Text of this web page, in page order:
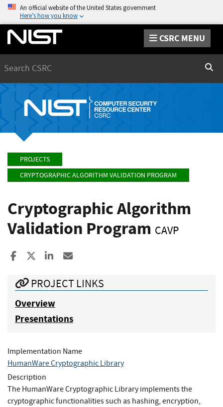
An official website of the United States government
Here’s how you know
CSRC MENU
PROJECTS
CRYPTOGRAPHIC ALGORITHM VALIDATION PROGRAM
Cryptographic Algorithm
Validation Program CAVP
Share to Facebook
Share to XShare to LinkedIn
PROJECT LINKS
Overview
Presentations
Implementation Name
HumanWare Cryptographic Library
Description
The HumanWare Cryptographic Library implements the
cryptographic functionalities such as hashing, encryption,